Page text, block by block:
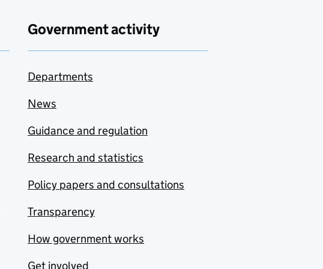
Government activity
Departments
News
Guidance and regulation
Research and statistics
Policy papers and consultations
Transparency
How government works
Get involved